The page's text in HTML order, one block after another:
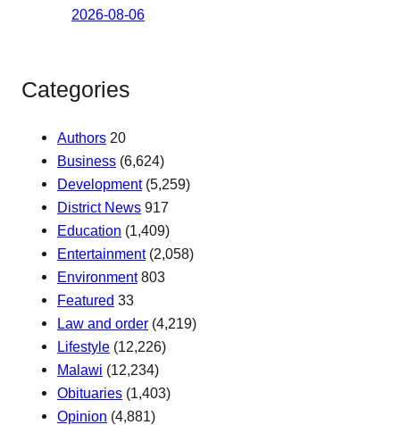
2026-08-06
Categories
Authors 20
Business (6,624)
Development(5,259)
District News 917
Education (1,409)
Entertainment(2,058)
Environment 803
Featured 33
Law and order (4,219)
Lifestyle (12,226)
Malawi (12,234)
Obituaries (1,403)
Opinion (4,881)